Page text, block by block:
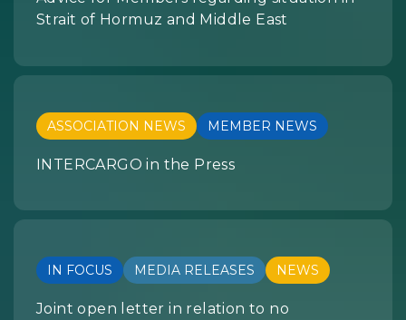
Strait of Hormuz and Middle East
ASSOCIATION NEWS MEMBER NEWS
INTERCARGO in the Press
IN FOCUS MEDIA RELEASES NEWS
Joint open letter in relation to no